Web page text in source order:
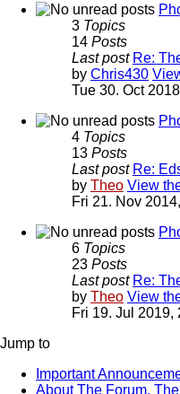
3 Topics
14 Posts
Last post Re:
by Chris430
Tue 30. Oct
4 Topics
13 Posts
Last post Re:
by Theo View
Fri 21. Nov
6 Topics
23 Posts
Last post Re:
by Theo View
Fri 19. Jul 2019,
Jump to
Important
About The Forum,